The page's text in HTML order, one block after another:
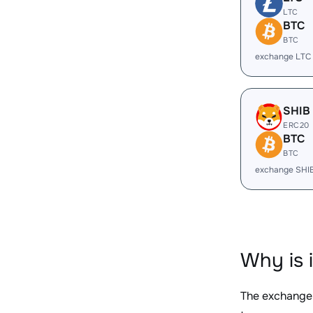
LTC
BTC
BTC
exchange
SHIB
ERC20
BTC
BTC
exchange
Why is
The